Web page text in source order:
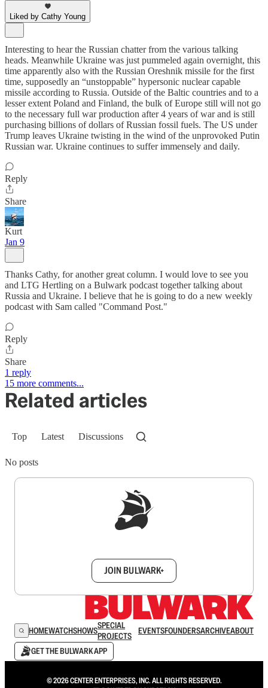
Liked by Cathy Young
Interesting to hear the Russian chatter from the various talking
heads. Meanwhile Ukraine was just pummeled again overnight, this
time apparently also with the Russian Oreshnik missile for the first
time, supposedly an “unstoppable” hypersonic nuclear capable
missile according to Russia. Outside of the Baltic countries and to a
lesser extent Poland and Finland, the bulk of Europe still will not go
to the necessary full war production after 4 years of war and is still
purchasing billions of dollars of Russian fossil fuels. The US under
Trump leaves Ukraine twisting in the wind of the unprovoked Putin
Russian war. Ukraine continues to suffer immensely and daily.
Reply
Share
Kurt
Jan 9
Thanks Cathy, for another great column. I would love to see you
and LTG Hertling on a Bulwark podcast together talking about
Russia and Ukraine. I believe that he is going to do a new weekly
podcast with Sam called "Command Post."
Reply
Share
1 reply
15 more comments...
Related articles
Top Latest Discussions
No posts
JOIN BULWARK+
HOMEWATCHSHOWSSPECIAL
PROJECTS
EVENTSFOUNDERSARCHIVEABOUT
GET THE BULWARK APP
© 2026 CENTER ENTERPRISES, INC. ALL RIGHTS RESERVED.